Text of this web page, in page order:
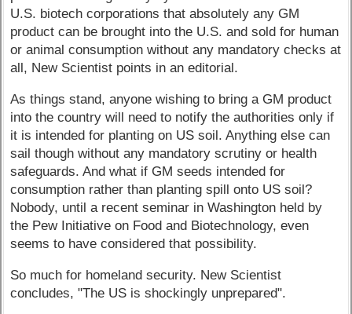
U.S. biotech corporations that absolutely any GM
product can be brought into the U.S. and sold for human
or animal consumption without any mandatory checks at
all, New Scientist points in an editorial.
As things stand, anyone wishing to bring a GM product
into the country will need to notify the authorities only if
it is intended for planting on US soil. Anything else can
sail though without any mandatory scrutiny or health
safeguards. And what if GM seeds intended for
consumption rather than planting spill onto US soil?
Nobody, until a recent seminar in Washington held by
the Pew Initiative on Food and Biotechnology, even
seems to have considered that possibility.
So much for homeland security. New Scientist
concludes, "The US is shockingly unprepared".